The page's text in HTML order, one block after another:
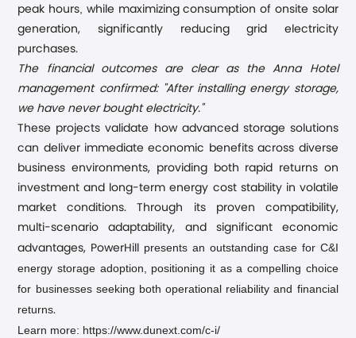
peak hours
while maximizing consumption of onsite solar
generation, significantly reducing grid electricity
purchases.
The financial outcomes are clear as the Anna Hotel
management confirmed: "After installing energy storage,
we have never bought electricity."
These projects validate how advanced storage solutions
can deliver immediate economic benefits across diverse
business environments, providing both rapid returns on
investment and long-term energy cost stability in volatile
market conditions. Through its proven compatibility,
multi-scenario adaptability, and significant economic
advantages, PowerHill presents an outstanding case for C&I
energy storage adoption, positioning it as a compelling choice
for businesses seeking both operational reliability and financial
returns.
Learn more: https://www.dunext.com/c-i/